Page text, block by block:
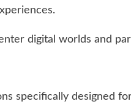
digital worlds and
specifically designed